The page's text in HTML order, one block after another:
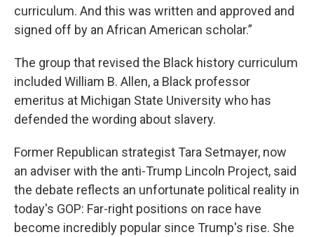
curriculum. And this was written and approved and
signed off by an African American scholar.”
The group that revised the Black history curriculum
included William B. Allen, a Black professor
emeritus at Michigan State University who has
defended the wording about slavery.
Former Republican strategist Tara Setmayer, now
an adviser with the anti-Trump Lincoln Project, said
the debate reflects an unfortunate political reality in
today's GOP: Far-right positions on race have
become incredibly popular since Trump's rise. She